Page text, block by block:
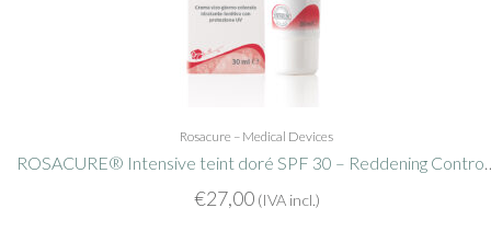
Rosacure – Medical Devices
ROSACURE®
€27,00 (IVA incl.)